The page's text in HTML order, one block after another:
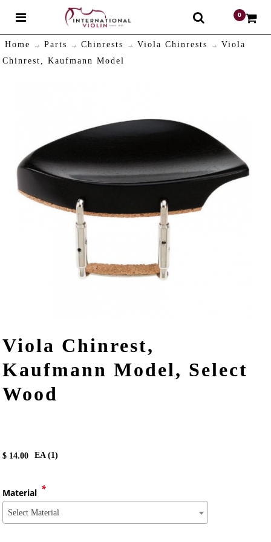
0
Home Parts Chinrests Viola Chinrests
Viola
Chinrest, Kaufmann Model
Viola Chinrest,
Kaufmann Model, Select
Wood
$ 14.00 EA (1)
Material *
Select Material